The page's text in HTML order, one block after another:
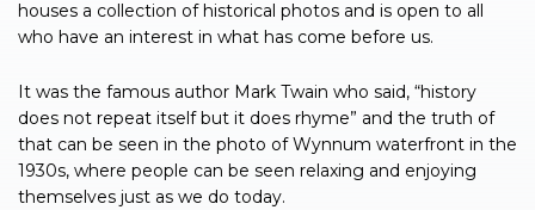
houses a collection of historical photos and is open to all
who have an interest in what has come before us.
It was the famous author Mark Twain who said, “history
does not repeat itself but it does rhyme” and the truth of
that can be seen in the photo of Wynnum waterfront in the
1930s, where people can be seen relaxing and enjoying
themselves just as we do today.